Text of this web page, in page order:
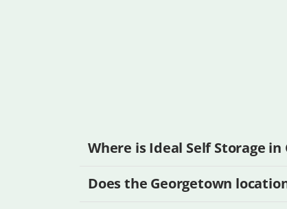
Where is Ideal Self Storage
Does the Georgetown